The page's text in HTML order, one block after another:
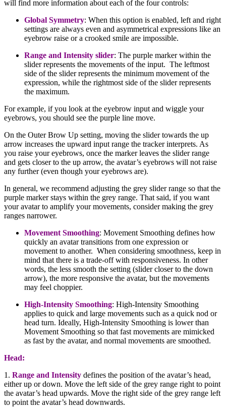
will find more information about each of the four controls:
Global Symmetry: When this option is enabled, left and right
settings are always even and asymmetrical expressions like an
eyebrow raise or a crooked smile are impossible.
Range and Intensity slider: The purple marker within the
slider represents the movements of the input. The leftmost
side of the slider represents the minimum movement of the
expression, while the rightmost side of the slider represents
the maximum.
For example, if you look at the eyebrow input and wiggle your
eyebrows, you should see the purple line move.
On the Outer Brow Up setting, moving the slider towards the up
arrow increases the upward input range the tracker interprets. As
you raise your eyebrows, once the marker leaves the slider range
and gets closer to the up arrow, the avatar’s eyebrows will not raise
any further (even though your eyebrows are).
In general, we recommend adjusting the grey slider range so that the
purple marker stays within the grey range. That said, if you want
your avatar to amplify your movements, consider making the grey
ranges narrower.
Movement Smoothing: Movement Smoothing defines how
quickly an avatar transitions from one expression or
movement to another. When considering smoothness, keep in
mind that there is a trade-off with responsiveness. In other
words, the less smooth the setting (slider closer to the down
arrow), the more responsive the avatar, but the movements
may feel choppier.
High-Intensity Smoothing: High-Intensity Smoothing
applies to quick and large movements such as a quick nod or
head turn. Ideally, High-Intensity Smoothing is lower than
Movement Smoothing so that fast movements are mimicked
as fast by the avatar, and normal movements are smoothed.
Head:
1. Range and Intensity defines the position of the avatar’s head,
either up or down. Move the left side of the grey range right to point
the avatar’s head upwards. Move the right side of the grey range left
to point the avatar’s head downwards.